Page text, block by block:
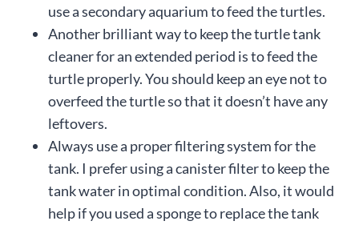
use a secondary aquarium to feed the turtles.
Another brilliant way to keep the turtle tank
cleaner for an extended period is to feed the
turtle properly. You should keep an eye not to
overfeed the turtle so that it doesn’t have any
leftovers.
Always use a proper filtering system for the
tank. I prefer using a canister filter to keep the
tank water in optimal condition. Also, it would
help if you used a sponge to replace the tank